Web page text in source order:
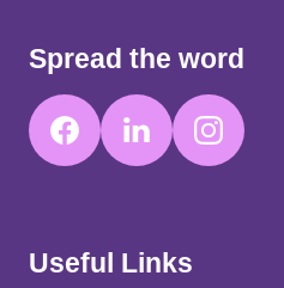
Useful Links
Spread the word